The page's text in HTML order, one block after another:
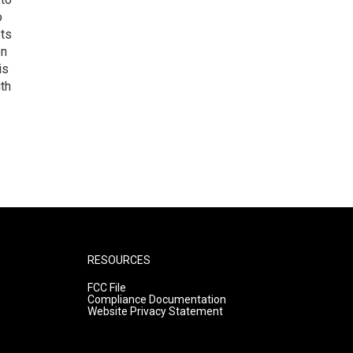
RESOURCES
FCC File
Compliance Documentation
Website Privacy Statement